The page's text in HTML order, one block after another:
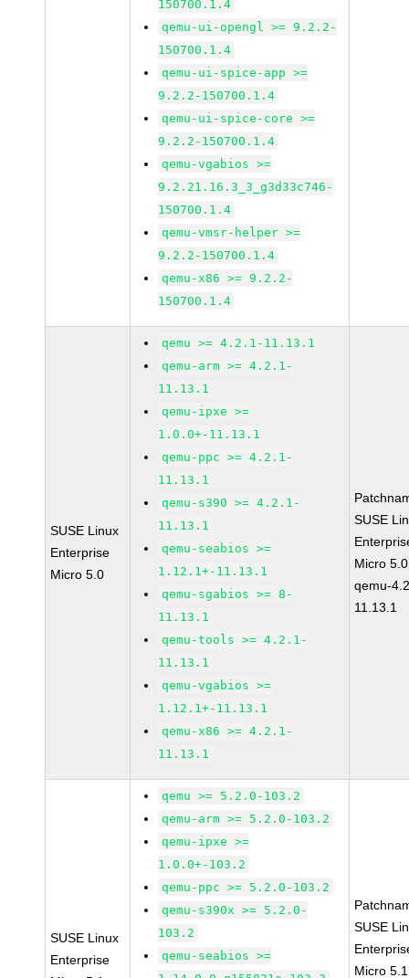
150700.1.4
qemu-ui-opengl >= 9.2.2-
150700.1.4
qemu-ui-spice-app >=
9.2.2-150700.1.4
qemu-ui-spice-core >=
9.2.2-150700.1.4
qemu-vgabios >=
9.2.21.16.3_3_g3d33c746-
150700.1.4
qemu-vmsr-helper >=
9.2.2-150700.1.4
qemu-x86 >= 9.2.2-
150700.1.4
SUSE Linux
Enterprise
Micro 5.0
qemu >= 4.2.1-11.13.1
qemu-arm >= 4.2.1-
11.13.1
qemu-ipxe >=
1.0.0+-11.13.1
qemu-ppc >= 4.2.1-
11.13.1
qemu-s390 >= 4.2.1-
11.13.1
qemu-seabios >=
1.12.1+-11.13.1
qemu-sgabios >= 8-
11.13.1
qemu-tools >= 4.2.1-
11.13.1
qemu-vgabios >=
1.12.1+-11.13.1
qemu-x86 >= 4.2.1-
11.13.1
SUSE
Micro
qemu-
11.13.1
SUSE Linux
Enterprise
qemu >= 5.2.0-103.2
qemu-arm >= 5.2.0-103.2
qemu-ipxe >=
1.0.0+-103.2
qemu-ppc >= 5.2.0-103.2
qemu-s390x >= 5.2.0-
103.2
qemu-seabios >=
SUSE
Micro